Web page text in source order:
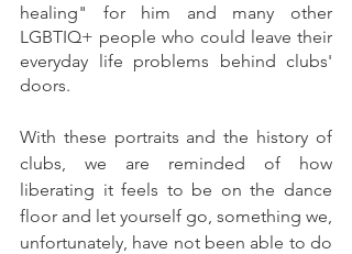
healing" for him and many other
LGBTIQ+ people who could leave their
everyday life problems behind clubs'
doors.
With these portraits and the history of
clubs, we are reminded of how
liberating it feels to be on the dance
floor and let yourself go, something we,
unfortunately, have not been able to do